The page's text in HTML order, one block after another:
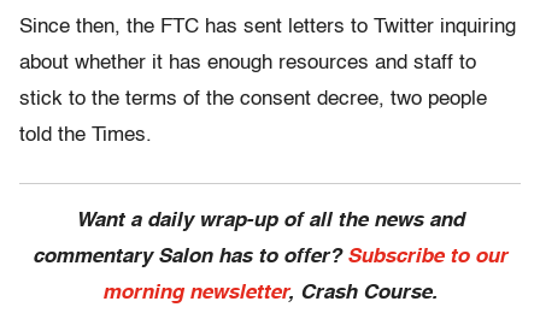
Since then, the FTC has sent letters to Twitter inquiring
about whether it has enough resources and staff to
stick to the terms of the consent decree, two people
told the Times.
Want a daily wrap-up of all the news and
commentary Salon has to offer? Subscribe to our
morning newsletter, Crash Course.